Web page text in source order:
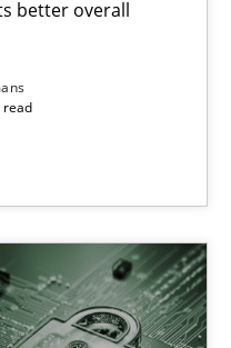
better overall
read
engineers pay
is not an option